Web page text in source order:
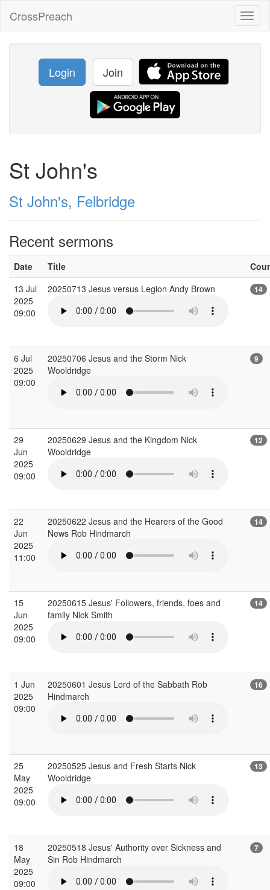
CrossPreach
Login Join
St John's
St John's, Felbridge
Recent sermons
Date Title
13 Jul
2025
09:00
20250713 Jesus versus Legion Andy Brown 14
6 Jul
2025
09:00
20250706 Jesus and the Storm Nick
Wooldridge
9
29
Jun
2025
09:00
20250629 Jesus and the Kingdom Nick
Wooldridge
12
22
Jun
2025
11:00
20250622 Jesus and the Hearers of the Good
News Rob Hindmarch
14
15
Jun
2025
09:00
20250615 Jesus' Followers, friends, foes and
family Nick Smith
14
1 Jun
2025
09:00
20250601 Jesus Lord of the Sabbath Rob
Hindmarch
16
25
May
2025
09:00
20250525 Jesus and Fresh Starts Nick
Wooldridge
13
18
May
2025
09:00
20250518 Jesus' Authority over Sickness and
Sin Rob Hindmarch
7